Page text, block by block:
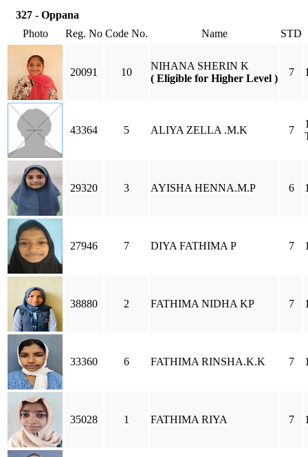
327 - Oppana
Photo
Reg. No Code No. Name STD
20091 10
NIHANA SHERIN K
( Eligible for Higher Level )
7
43364 5 ALIYA ZELLA .M.K 7
29320 3 AYISHA HENNA.M.P 6
27946 7 DIYA FATHIMA P 7
38880 2 FATHIMA NIDHA KP 7
33360 6 FATHIMA RINSHA.K.K 7
35028 1 FATHIMA RIYA 7